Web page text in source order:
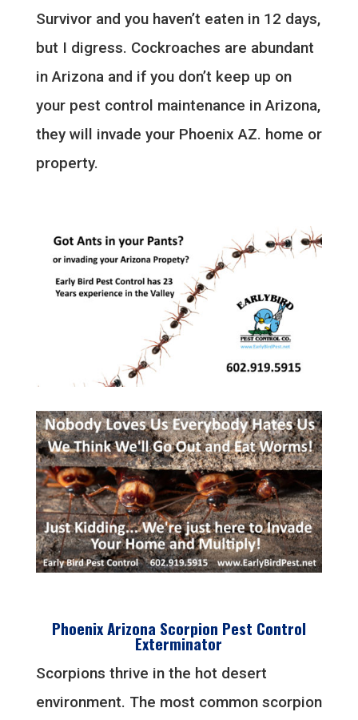
Survivor and you haven’t eaten in 12 days,
but I digress. Cockroaches are abundant
in Arizona and if you don’t keep up on
your pest control maintenance in Arizona,
they will invade your Phoenix AZ. home or
property.
Phoenix Arizona Scorpion Pest Control
Exterminator
Scorpions thrive in the hot desert
environment. The most common scorpion